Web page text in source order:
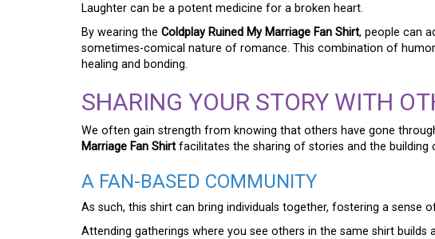
Laughter can be a potent medicine for a broken heart.
By wearing the Coldplay Ruined My Marriage Fan Shirt, people can
sometimes-comical nature of romance. This combination of
healing and bonding.
SHARING YOUR STORY WITH
We often gain strength from knowing that others have gone
Marriage Fan Shirt facilitates the sharing of stories and the building
A FAN-BASED COMMUNITY
As such, this shirt can bring individuals together, fostering a sense
Attending gatherings where you see others in the same shirt